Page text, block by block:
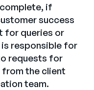
if
success
for queries or
responsible for
requests for
the client
team.